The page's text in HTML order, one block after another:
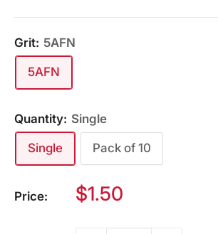
Grit: 5AFN
5AFN
Quantity: Single
Single Pack of 10
Price:
Sale
$1.50